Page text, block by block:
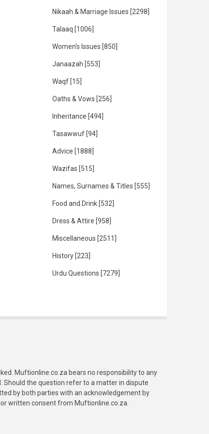
Nikaah & Marriage Issues [2298]
Talaaq [1006]
Women's Issues [850]
Janaazah [553]
Waqf [15]
Oaths & Vows [256]
Inheritance [494]
Tasawwuf [94]
Advice [1888]
Wazifas [515]
Names, Surnames & Titles [555]
Food and Drink [532]
Dress & Attire [958]
Miscellaneous [2511]
History [223]
Urdu Questions [7279]
Muftionline.co.za bears no responsibility to any
the question refer to a matter in dispute
by both parties with an acknowledgement by
written consent from Muftionline.co.za.